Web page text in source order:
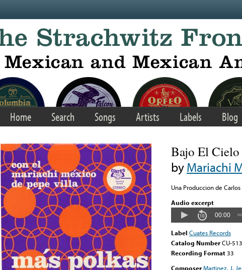
Home Search Songs Artists Labels Blog
Bajo El
byMariachi
Una Produccion de
Audio excerpt
00:00
Label Cuates Records
Catalog NumberCU-513
Recording Format33
ComposerMartinez, J.